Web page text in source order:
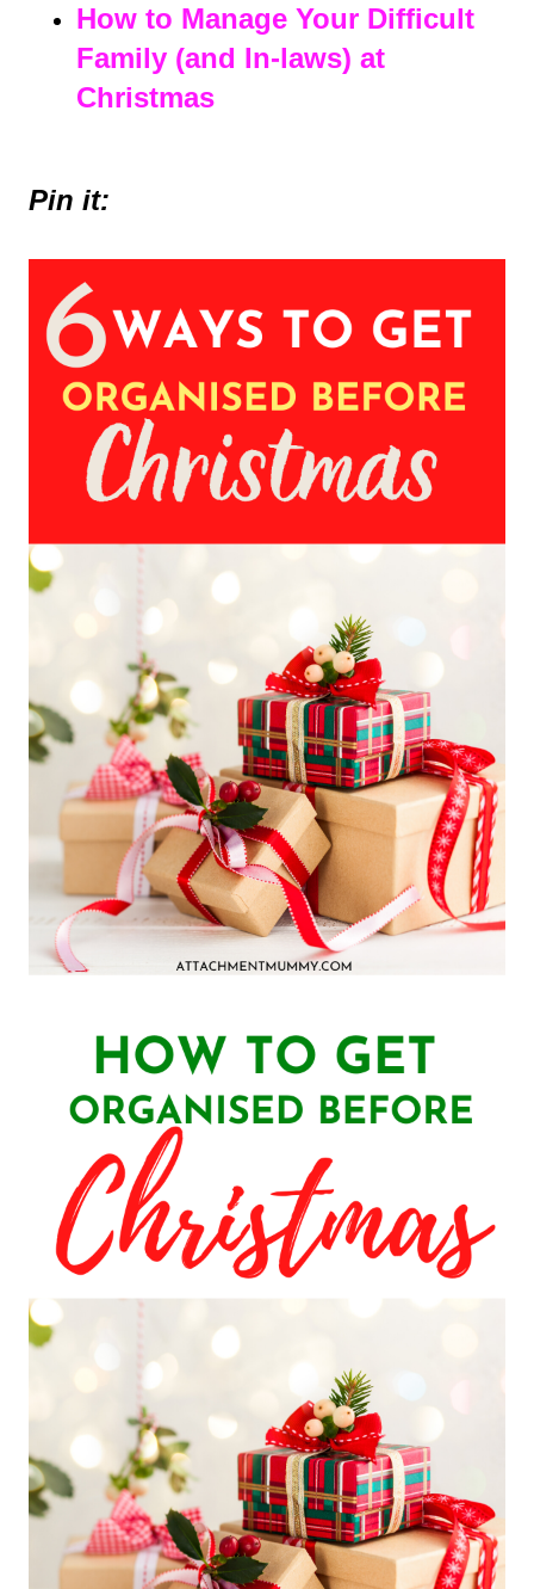
How to Manage Your Difficult
Family (and In-laws) at
Christmas
Pin it: